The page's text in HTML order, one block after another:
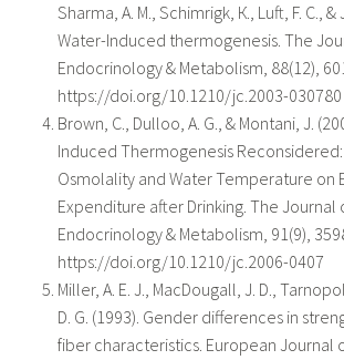
Sharma, A. M., Schimrigk, К., Luft, F. C.,
Water-Induced thermogenesis. The
Endocrinology & Metabolism, 88(12),
https://doi.org/10.1210/jc.2003-030780
Brown, C., Dulloo, A. G., & Montani, J.
Induced Thermogenesis
Osmolality and Water Temperature on
Expenditure after Drinking. The Journal
Endocrinology & Metabolism, 91(9),
https://doi.org/10.1210/jc.2006-0407
Miller, A. E. J., MacDougall, J. D.,
D. G. (1993). Gender differences in
fiber characteristics. European Journal